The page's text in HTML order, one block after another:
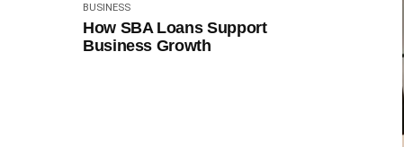
BUSINESS
How SBA Loans Support
Business Growth